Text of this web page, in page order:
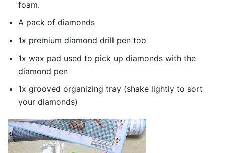
foam.
A pack of diamonds
1x premium diamond drill pen too
1x wax pad used to pick up diamonds with the
diamond pen
1x grooved organizing tray (shake lightly to sort
your diamonds)